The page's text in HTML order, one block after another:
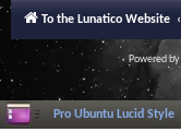
To the Lunatico Website
Powered by
Pro Ubuntu Lucid Style